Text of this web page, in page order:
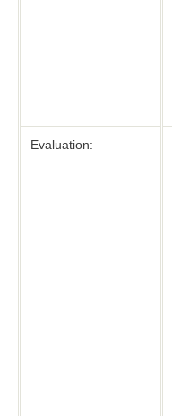
Evaluation: